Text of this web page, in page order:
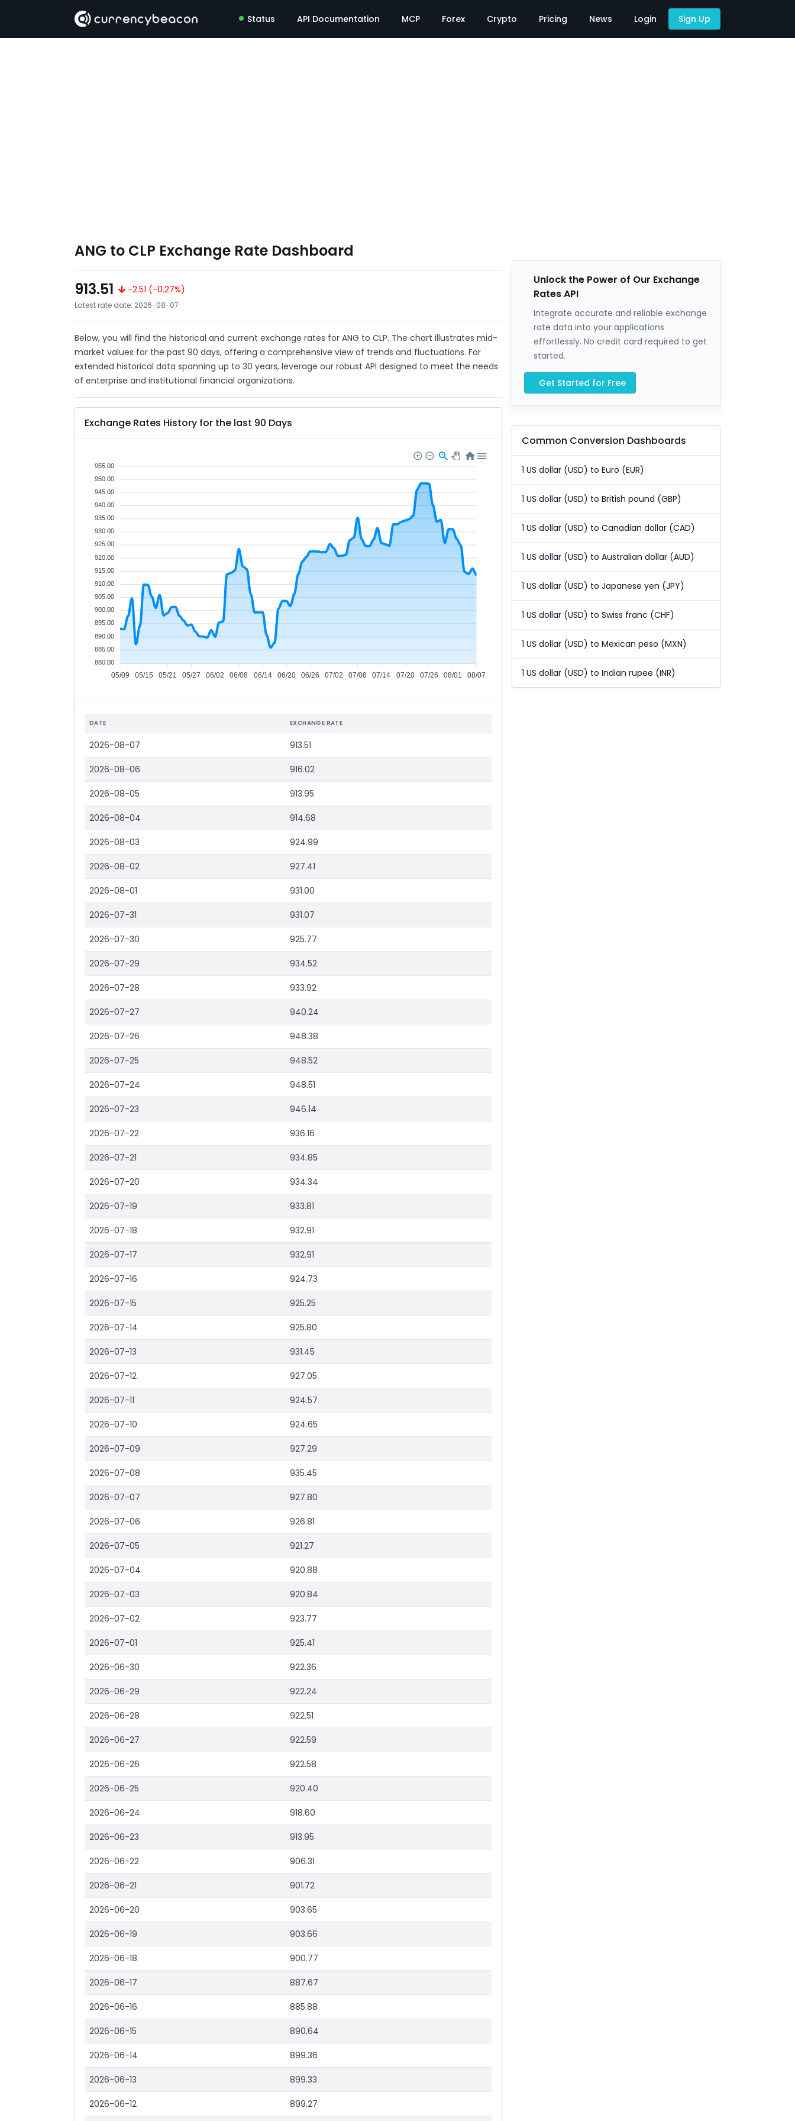
Status API Documentation MCP Forex Crypto Pricing News Login Sign Up
ANG to CLP Exchange Rate Dashboard
913.51
-2.51 (-0.27%)
Latest rate date: 2026-08-07
Below, you will find the historical and current exchange rates for ANG to CLP. The chart illustrates mid-
market values for the past 90 days, offering a comprehensive view of trends and fluctuations. For
extended historical data spanning up to 30 years, leverage our robust API designed to meet the needs
of enterprise and institutional financial organizations.
Exchange Rates History for the last 90 Days
05/09 05/15 05/21 05/27 06/02 06/08 06/14 06/20 06/26 07/02 07/08 07/14 07/20 07/26 08/01 08/07
955.00
950.00
945.00
940.00
935.00
930.00
925.00
920.00
915.00
910.00
905.00
900.00
895.00
890.00
885.00
880.00
DATE EXCHANGE RATE
2026-08-07 913.51
2026-08-06 916.02
2026-08-05 913.95
2026-08-04 914.68
2026-08-03 924.99
2026-08-02 927.41
2026-08-01 931.00
2026-07-31 931.07
2026-07-30 925.77
2026-07-29 934.52
2026-07-28 933.92
2026-07-27 940.24
2026-07-26 948.38
2026-07-25 948.52
2026-07-24 948.51
2026-07-23 946.14
2026-07-22 936.16
2026-07-21 934.85
2026-07-20 934.34
2026-07-19 933.81
2026-07-18 932.91
2026-07-17 932.91
2026-07-16 924.73
2026-07-15 925.25
2026-07-14 925.80
2026-07-13 931.45
2026-07-12 927.05
2026-07-11 924.57
2026-07-10 924.65
2026-07-09 927.29
2026-07-08 935.45
2026-07-07 927.80
2026-07-06 926.81
2026-07-05 921.27
2026-07-04 920.88
2026-07-03 920.84
2026-07-02 923.77
2026-07-01 925.41
2026-06-30 922.36
2026-06-29 922.24
2026-06-28 922.51
2026-06-27 922.59
2026-06-26 922.58
2026-06-25 920.40
2026-06-24 918.60
2026-06-23 913.95
2026-06-22 906.31
2026-06-21 901.72
2026-06-20 903.65
2026-06-19 903.66
2026-06-18 900.77
2026-06-17 887.67
2026-06-16 885.88
2026-06-15 890.64
2026-06-14 899.36
2026-06-13 899.33
2026-06-12 899.27
Unlock the Power of Our Exchange
Rates API
Integrate accurate and reliable exchange
rate data into your applications
effortlessly. No credit card required to get
started.
Get Started for Free
Common Conversion Dashboards
1 US dollar (USD) to Euro (EUR)
1 US dollar (USD) to British pound (GBP)
1 US dollar (USD) to Canadian dollar (CAD)
1 US dollar (USD) to Australian dollar (AUD)
1 US dollar (USD) to Japanese yen (JPY)
1 US dollar (USD) to Swiss franc (CHF)
1 US dollar (USD) to Mexican peso (MXN)
1 US dollar (USD) to Indian rupee (INR)